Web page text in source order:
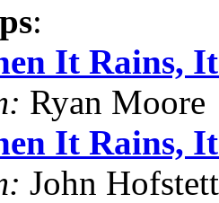
:
It Rains,
Ryan Moore
It Rains,
John